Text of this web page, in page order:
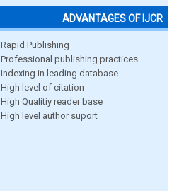
ADVANTAGES OF IJCR
Rapid Publishing
Professional publishing practices
Indexing in leading database
High level of citation
High Qualitiy reader base
High level author suport